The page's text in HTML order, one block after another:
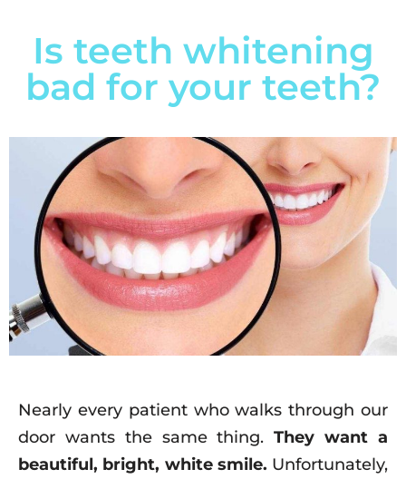
Is teeth whitening
bad for your teeth?
Nearly every patient who walks through our
door wants the same thing.They want a
beautiful, bright, white smile. Unfortunately,